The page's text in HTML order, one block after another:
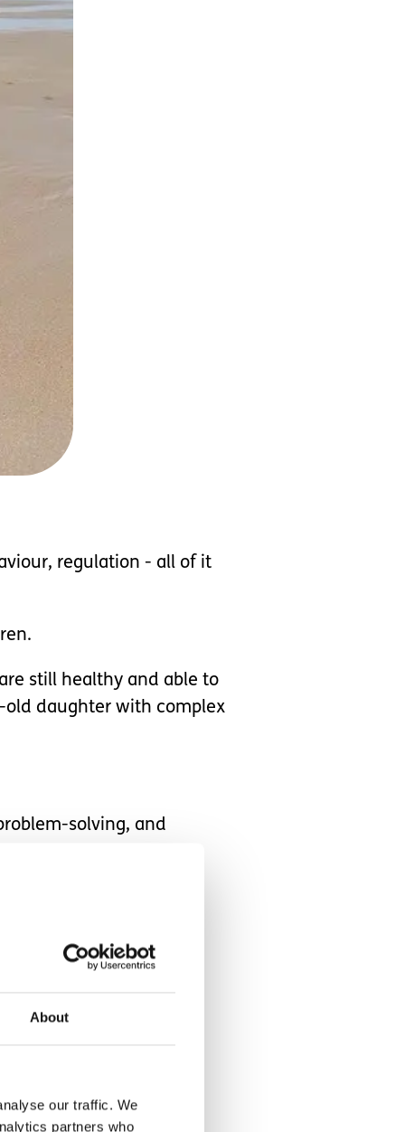
About
our traffic. We
partners who
regulation - all of it
still healthy and able to
old daughter with complex
solving, and
should be simple, but
thinking about
how intense life has